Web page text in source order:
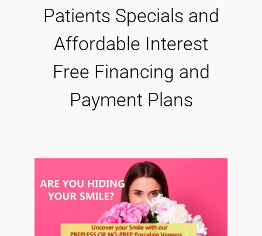
Patients Specials and
Affordable Interest
Free Financing and
Payment Plans